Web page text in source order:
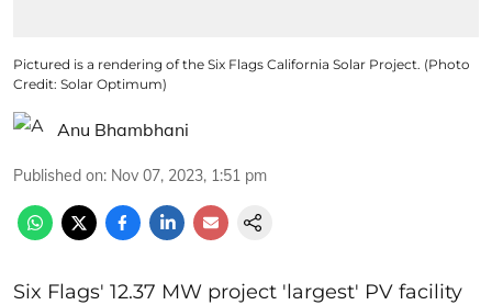
Pictured is a rendering of the Six Flags California Solar Project. (Photo
Credit: Solar Optimum)
Anu Bhambhani
Published on: Nov 07, 2023, 1:51 pm
Six Flags' 12.37 MW project 'largest' PV facility